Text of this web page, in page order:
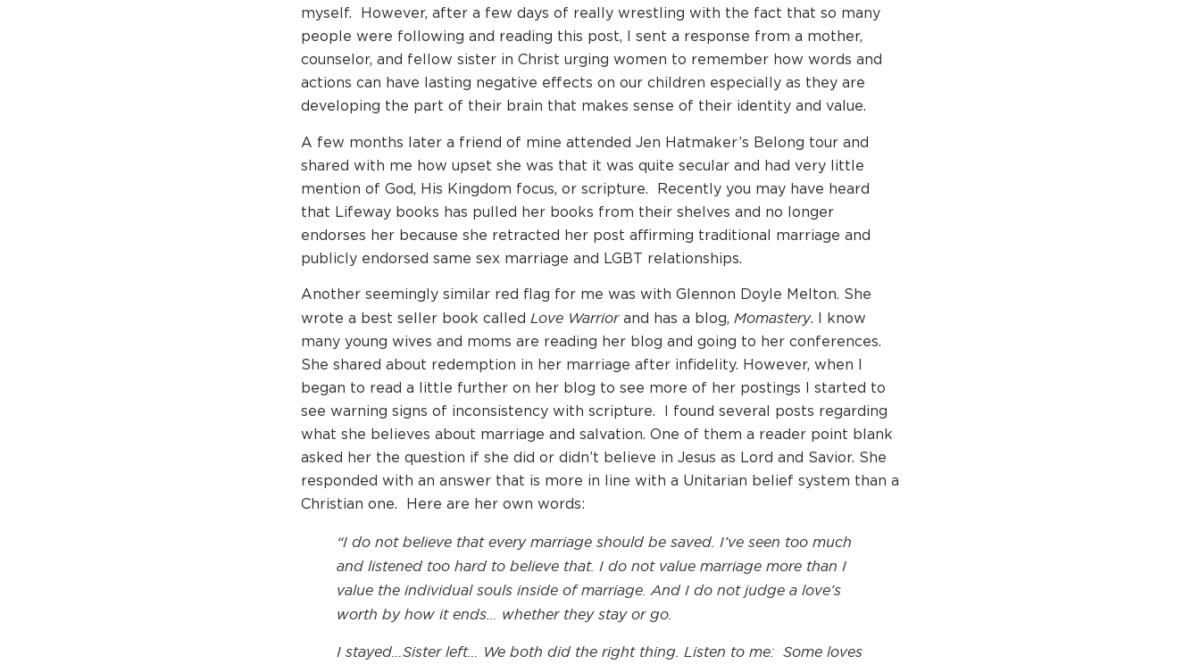
myself. However, after a few days of really wrestling with the fact that so many
people were following and reading this post, I sent a response from a mother,
counselor, and fellow sister in Christ urging women to remember how words and
actions can have lasting negative effects on our children especially as they are
developing the part of their brain that makes sense of their identity and value.
A few months later a friend of mine attended Jen Hatmaker’s Belong tour and
shared with me how upset she was that it was quite secular and had very little
mention of God, His Kingdom focus, or scripture. Recently you may have heard
that Lifeway books has pulled her books from their shelves and no longer
endorses her because she retracted her post affirming traditional marriage and
publicly endorsed same sex marriage and LGBT relationships.
Another seemingly similar red flag for me was with Glennon Doyle Melton. She
wrote a best seller book called Love Warrior and has a blog, Momastery. I know
many young wives and moms are reading her blog and going to her conferences.
She shared about redemption in her marriage after infidelity. However, when I
began to read a little further on her blog to see more of her postings I started to
see warning signs of inconsistency with scripture. I found several posts regarding
what she believes about marriage and salvation. One of them a reader point blank
asked her the question if she did or didn’t believe in Jesus as Lord and Savior. She
responded with an answer that is more in line with a Unitarian belief system than a
Christian one. Here are her own words:
“I do not believe that every marriage should be saved. I’ve seen too much
and listened too hard to believe that. I do not value marriage more than I
value the individual souls inside of marriage. And I do not judge a love’s
worth by how it ends… whether they stay or go.
I stayed…Sister left… We both did the right thing. Listen to me: Some loves